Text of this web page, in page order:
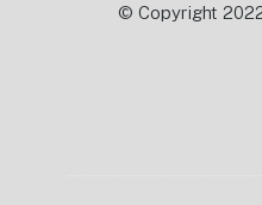
© Copyright